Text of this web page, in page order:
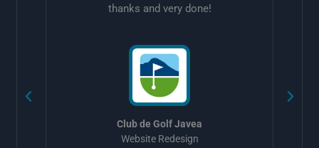
thanks and very done!
Club de Golf Javea
Website Redesign